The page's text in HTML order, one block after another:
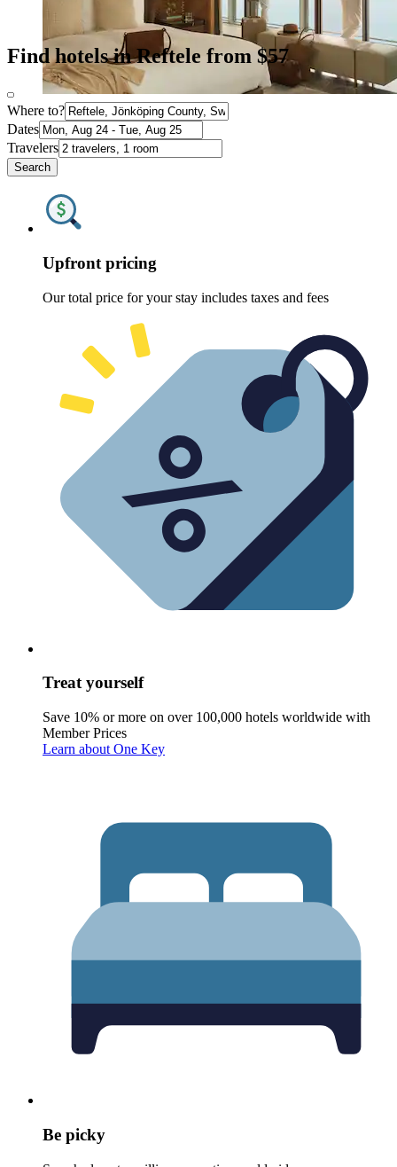
Find hotels in Reftele from $57
Where to?
Dates
Travelers
Search
Upfront pricing
Our total price for your stay includes taxes and fees
Treat yourself
Save 10% or more on over 100,000 hotels worldwide with
Member Prices
Learn about One Key
Be picky